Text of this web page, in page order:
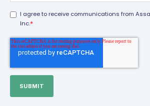
I agree to receive communications from
Inc.*